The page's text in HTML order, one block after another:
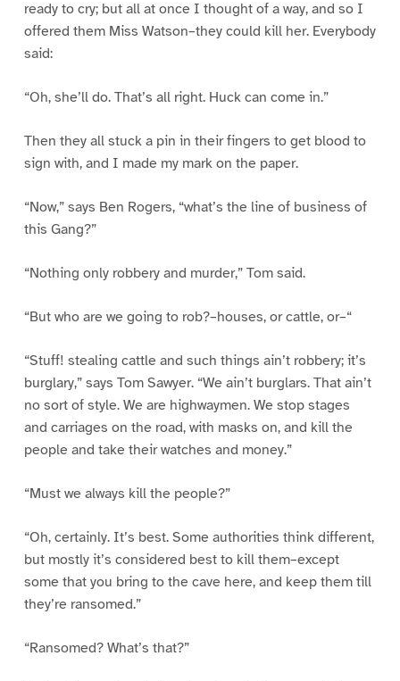
ready to cry; but all at once I thought of a way, and so I
offered them Miss Watson–they could kill her. Everybody
said:
“Oh, she’ll do. That’s all right. Huck can come in.”
Then they all stuck a pin in their fingers to get blood to
sign with, and I made my mark on the paper.
“Now,” says Ben Rogers, “what’s the line of business of
this Gang?”
“Nothing only robbery and murder,” Tom said.
“But who are we going to rob?–houses, or cattle, or–“
“Stuff! stealing cattle and such things ain’t robbery; it’s
burglary,” says Tom Sawyer. “We ain’t burglars. That ain’t
no sort of style. We are highwaymen. We stop stages
and carriages on the road, with masks on, and kill the
people and take their watches and money.”
“Must we always kill the people?”
“Oh, certainly. It’s best. Some authorities think different,
but mostly it’s considered best to kill them–except
some that you bring to the cave here, and keep them till
they’re ransomed.”
“Ransomed? What’s that?”